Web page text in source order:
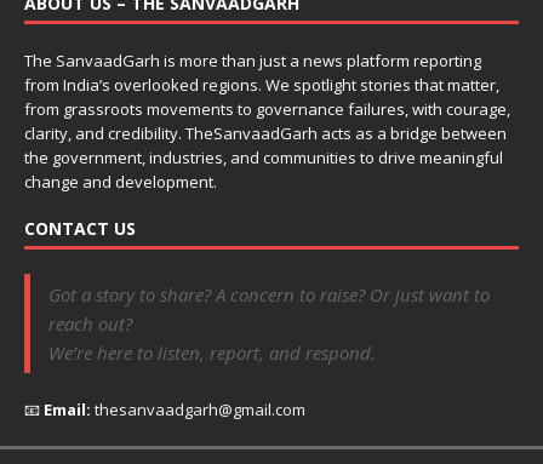
The SanvaadGarh is more than just a news platform reporting
from India’s overlooked regions. We spotlight stories that matter,
from grassroots movements to governance failures, with courage,
clarity, and credibility. TheSanvaadGarh acts as a bridge between
the government, industries, and communities to drive meaningful
change and development.
CONTACT US
Got a story to share? A concern to raise? Or just want to
reach out?
We’re here to listen, report, and respond.
📧 Email: thesanvaadgarh@gmail.com